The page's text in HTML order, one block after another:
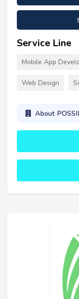
Service Line
Mobile App
Web Design
About